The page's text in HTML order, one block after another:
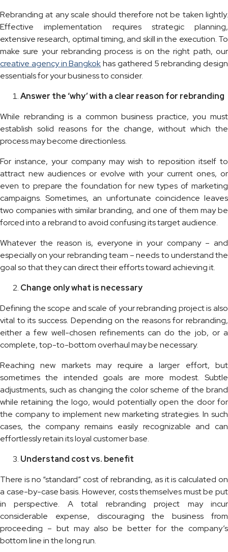
Rebranding at any scale should therefore not be taken lightly.
Effective implementation requires strategic planning,
extensive research, optimal timing, and skill in the execution. To
make sure your rebranding process is on the right path, our
creative agency in Bangkokhas gathered 5 rebranding design
essentials for your business to consider.
Answer the ‘why’ with a clear reason for rebranding
While rebranding is a common business practice, you must
establish solid reasons for the change, without which the
process may become directionless.
For instance, your company may wish to reposition itself to
attract new audiences or evolve with your current ones, or
even to prepare the foundation for new types of marketing
campaigns. Sometimes, an unfortunate coincidence leaves
two companies with similar branding, and one of them may be
forced into a rebrand to avoid confusing its target audience.
Whatever the reason is, everyone in your company – and
especially on your rebranding team – needs to understand the
goal so that they can direct their efforts toward achieving it.
Change only what is necessary
Defining the scope and scale of your rebranding project is also
vital to its success. Depending on the reasons for rebranding,
either a few well-chosen refinements can do the job, or a
complete, top-to-bottom overhaul may be necessary.
Reaching new markets may require a larger effort, but
sometimes the intended goals are more modest. Subtle
adjustments, such as changing the color scheme of the brand
while retaining the logo, would potentially open the door for
the company to implement new marketing strategies. In such
cases, the company remains easily recognizable and can
effortlessly retain its loyal customer base.
Understand cost vs. benefit
There is no “standard” cost of rebranding, as it is calculated on
a case-by-case basis. However, costs themselves must be put
in perspective. A total rebranding project may incur
considerable expense, discouraging the business from
proceeding – but may also be better for the company’s
bottom line in the long run.